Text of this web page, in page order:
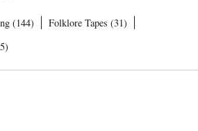
(144)
Folklore Tapes (31)